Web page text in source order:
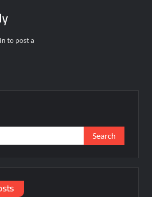
to post a
Search
for: